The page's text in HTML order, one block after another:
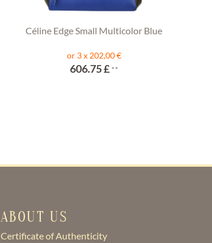
Céline Edge Small Multicolor Blue
or 3 x 202,00 €
606.75 £**
ABOUT US
Certificate of Authenticity